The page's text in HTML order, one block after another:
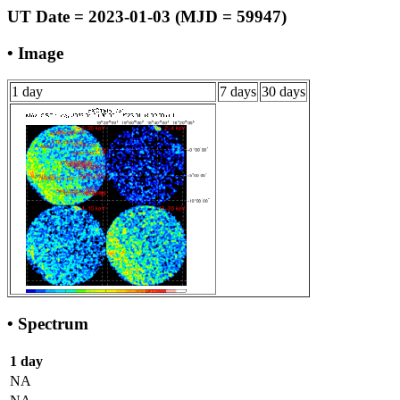
UT Date = 2023-01-03 (MJD = 59947)
• Image
1 day 7 days 30 days
• Spectrum
1 day
NA